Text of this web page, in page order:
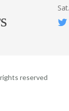
reserved